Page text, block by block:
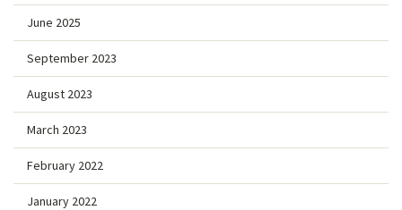
June 2025
September 2023
August 2023
March 2023
February 2022
January 2022